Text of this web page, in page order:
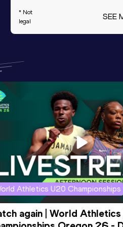
* Not
legal
SEE
Athletics U20 Championships
again | World